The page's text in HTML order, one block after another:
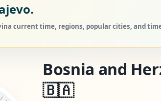
current time, regions, popular cities, and
Bosnia and
🇧🇦